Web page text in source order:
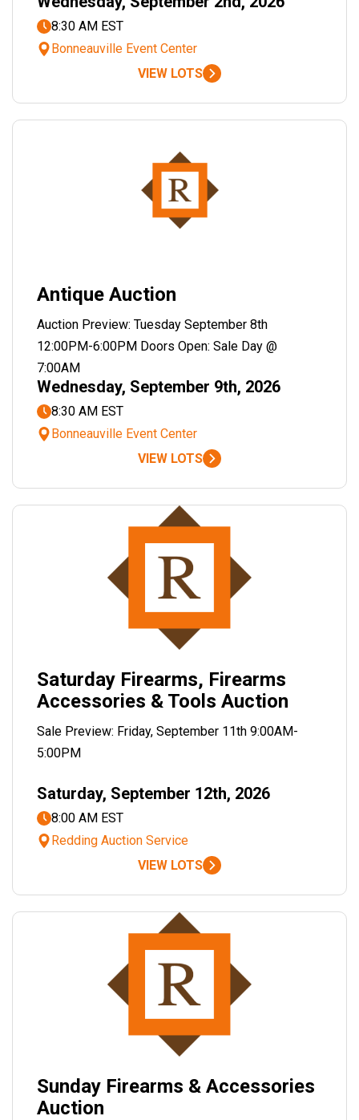
8:30 AM EST
Bonneauville Event Center
VIEW LOTS
Antique Auction
Auction Preview: Tuesday September 8th
12:00PM-6:00PM Doors Open: Sale Day @
7:00AM
Wednesday, September 9th, 2026
8:30 AM EST
Bonneauville Event Center
VIEW LOTS
Saturday Firearms, Firearms
Accessories & Tools Auction
Sale Preview: Friday, September 11th 9:00AM-
5:00PM
Saturday, September 12th, 2026
8:00 AM EST
Redding Auction Service
VIEW LOTS
Sunday Firearms & Accessories
Auction